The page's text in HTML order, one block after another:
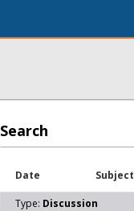
Search
Date Subject
Type: Discussion